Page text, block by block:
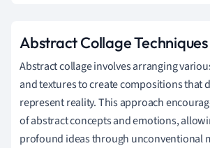
Abstract Collage Techniques
Abstract collage involves arranging
and textures to create compositions that
represent reality. This approach
of abstract concepts and emotions,
profound ideas through unconventional